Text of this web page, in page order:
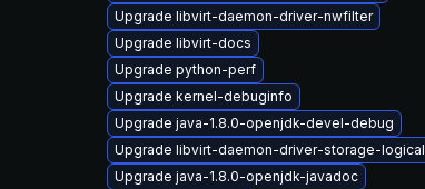
Upgrade libvirt-daemon-driver-nwfilter
Upgrade libvirt-docs
Upgrade python-perf
Upgrade kernel-debuginfo
Upgrade java-1.8.0-openjdk-devel-debug
Upgrade libvirt-daemon-driver-storage-logical
Upgrade java-1.8.0-openjdk-javadoc